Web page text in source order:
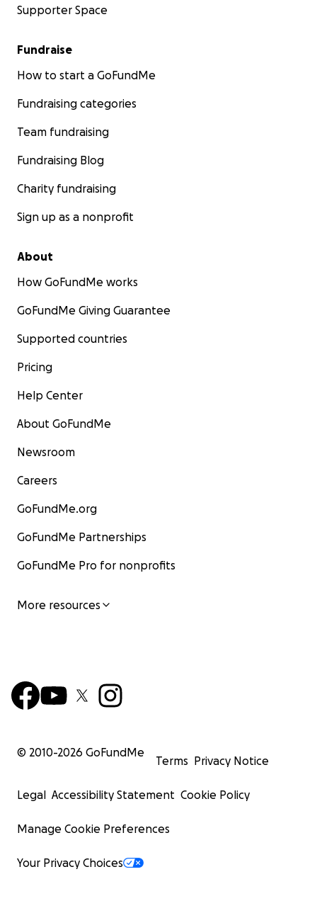
Supporter Space
Fundraise
How to start a GoFundMe
Fundraising categories
Team fundraising
Fundraising Blog
Charity fundraising
Sign up as a nonprofit
About
How GoFundMe works
GoFundMe Giving Guarantee
Supported countries
Pricing
Help Center
About GoFundMe
Newsroom
Careers
GoFundMe.org
GoFundMe Partnerships
GoFundMe Pro for nonprofits
More resources
© 2010-2026 GoFundMe
Terms Privacy Notice
Legal Accessibility Statement Cookie Policy
Manage Cookie Preferences
Your Privacy Choices